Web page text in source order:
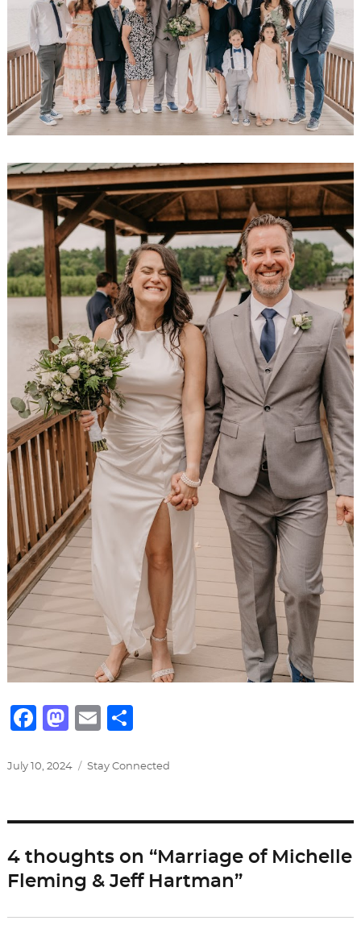
F
c
b
o
o
M
st
d
o
n
E
ai ar
Posted
July 10, 2024 Categories
Stay Connected
4 thoughts on “Marriage of Michelle
Fleming & Jeff Hartman”